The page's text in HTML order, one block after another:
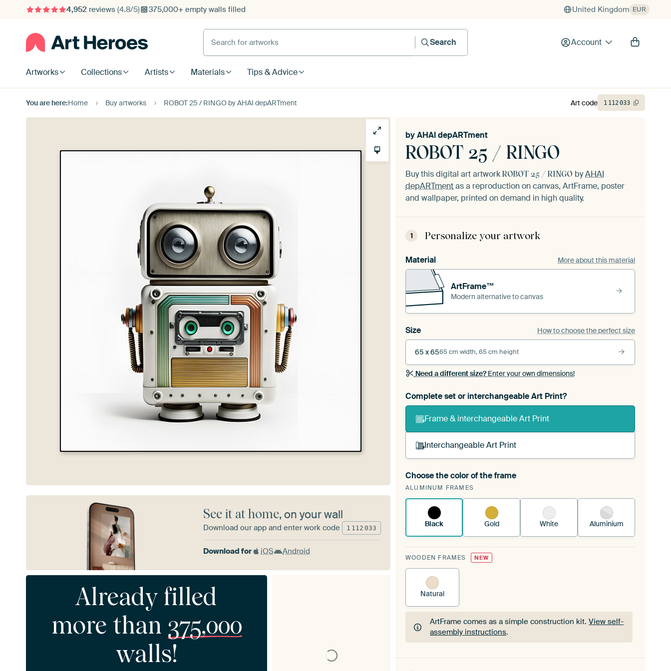
4,952reviews (4.8/5) 375,000+ empty walls filled United Kingdom EUR
Search for artworks
Search
Account
Artworks Collections Artists Materials Tips & Advice
You are here:Home Buy artworks ROBOT 25 / RINGO by AHAI depARTment
ROBOT 25 / RINGO
byAHAI depARTment
Buy this digital art artwork ROBOT 25 / RINGO byAHAI
depARTmentas a reproduction on canvas, ArtFrame, poster
and wallpaper, printed on demand in high quality.
1 Personalize your artwork
Material More about this material
ArtFrame™
Modern alternative to canvas
Size How to choose the perfect size
65 x 6565 cm width, 65 cm height
Need a different size?Enter your own dimensions!
Complete set or interchangeable Art Print?
Frame & interchangeable Art Print
Interchangeable Art Print
A changeable Art Print is stretched into your existing
ArtFrame™See how it works.
Choose the color of the frame
ALUMINUM FRAMES
Black Gold White Aluminium
WOODEN FRAMES NEW
Natural
ArtFrame comes as a simple construction kit.View self-
assembly instructions.
ArtFrame comes as a simple construction kit.View self-
Art code 1 112033
See it at home, on your wall
Download our app and enter work code 1 112 033
Download for iOS Android
Already filled
more than 375,000
walls!